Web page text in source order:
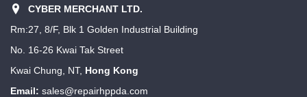
CYBER MERCHANT LTD.
Rm:27, 8/F, Blk 1 Golden Industrial Building
No. 16-26 Kwai Tak Street
Kwai Chung, NT, Hong Kong
Email: sales@repairhppda.com